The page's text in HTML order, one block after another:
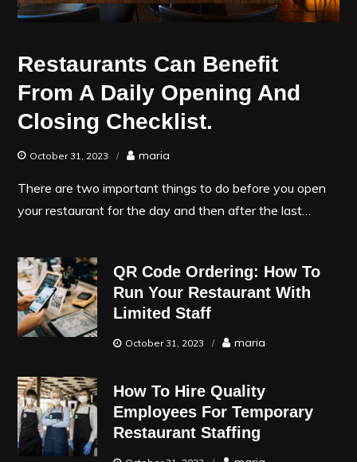
Restaurants Can Benefit
From A Daily Opening And
Closing Checklist.
October 31, 2023 maria
There are two important things to do before you open
your restaurant for the day and then after the last…
QR Code Ordering: How To
Run Your Restaurant With
Limited Staff
October 31, 2023 maria
How To Hire Quality
Employees For Temporary
Restaurant Staffing